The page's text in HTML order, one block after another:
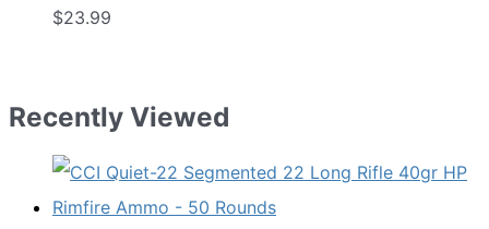
$23.99
Recently Viewed